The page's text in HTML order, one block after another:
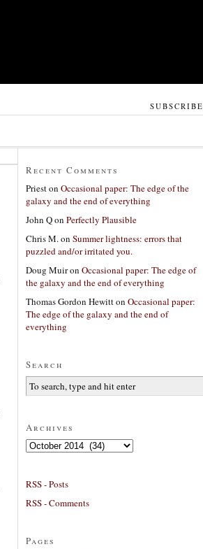
SUBSCRIBE
Recent Comments
Prieston Occasional paper: The edge of the
galaxy and the end of everything
John Qon Perfectly Plausible
Chris M.on Summer lightness: errors that
puzzled and/or irritated you.
Doug Muiron Occasional paper: The edge of
the galaxy and the end of everything
Thomas Gordon Hewitton Occasional paper:
The edge of the galaxy and the end of
everything
Search
Archives
Archives
RSS - Posts
RSS - Comments
Pages